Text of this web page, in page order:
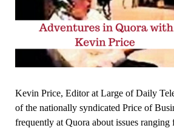
Kevin Price, Editor at Large of Daily
of the nationally syndicated Price of
frequently at Quora about issues